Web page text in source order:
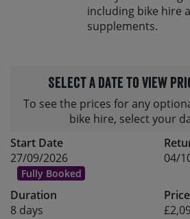
including bike hire
supplements.
Select a date to view
To see the prices for any
bike hire, select your
Start Date
27/09/2026
Fully Booked
04/
Duration
8 days
Price